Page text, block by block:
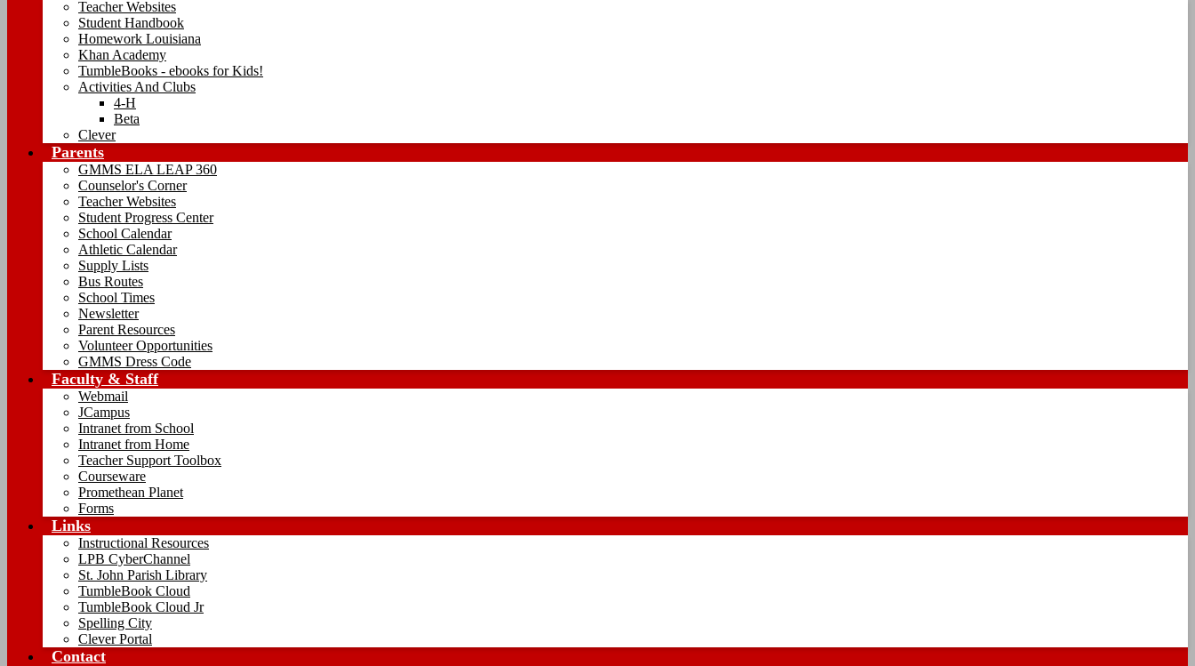
Teacher Websites
Student Handbook
Homework Louisiana
Khan Academy
TumbleBooks - ebooks for Kids!
Activities And Clubs
4-H
Beta
Clever
Parents
GMMS ELA LEAP 360
Counselor's Corner
Teacher Websites
Student Progress Center
School Calendar
Athletic Calendar
Supply Lists
Bus Routes
School Times
Newsletter
Parent Resources
Volunteer Opportunities
GMMS Dress Code
Faculty & Staff
Webmail
JCampus
Intranet from School
Intranet from Home
Teacher Support Toolbox
Courseware
Promethean Planet
Forms
Links
Instructional Resources
LPB CyberChannel
St. John Parish Library
TumbleBook Cloud
TumbleBook Cloud Jr
Spelling City
Clever Portal
Contact